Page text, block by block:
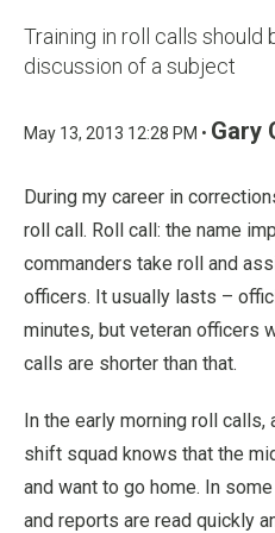
Training in roll calls should
discussion of a subject
May 13, 2013 12:28 PM • Gary
During my career in
roll call. Roll call: the name
commanders take roll and
officers. It usually lasts –
minutes, but veteran officers
calls are shorter than that.
In the early morning roll
shift squad knows that the
and want to go home. In
and reports are read quickly